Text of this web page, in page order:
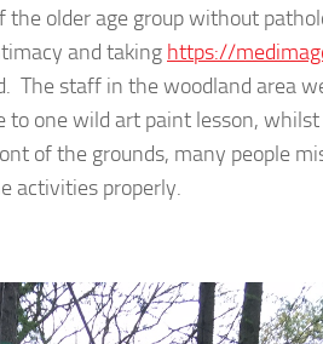
older age group without
and taking https://
The staff in the woodland area
to one wild art paint lesson,
of the grounds, many people
activities properly.